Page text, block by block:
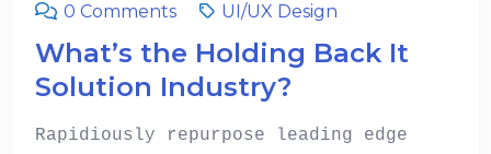
0 Comments
UI/UX Design
What’s the Holding Back It
Solution Industry?
Rapidiously repurpose leading edge